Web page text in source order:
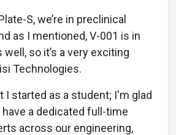
S, we’re in preclinical
as I mentioned, V-001 is in
so it’s a very exciting
Technologies.
I started as a student; I'm glad
a dedicated full-time
across our engineering,